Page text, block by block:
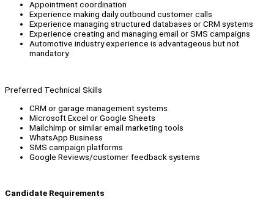
Appointment coordination
Experience making daily outbound customer calls
Experience managing structured databases or CRM systems
Experience creating and managing email or SMS campaigns
Automotive industry experience is advantageous but not
mandatory.
Preferred Technical Skills
CRM or garage management systems
Microsoft Excel or Google Sheets
Mailchimp or similar email marketing tools
WhatsApp Business
SMS campaign platforms
Google Reviews/customer feedback systems
Candidate Requirements